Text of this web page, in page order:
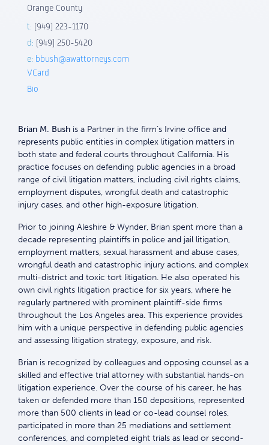
Orange County
t: (949) 223-1170
d: (949) 250-5420
e: bbush@awattorneys.com
VCard
Bio
Brian M. Bush is a Partner in the firm’s Irvine office and
represents public entities in complex litigation matters in
both state and federal courts throughout California. His
practice focuses on defending public agencies in a broad
range of civil litigation matters, including civil rights claims,
employment disputes, wrongful death and catastrophic
injury cases, and other high-exposure litigation.
Prior to joining Aleshire & Wynder, Brian spent more than a
decade representing plaintiffs in police and jail litigation,
employment matters, sexual harassment and abuse cases,
wrongful death and catastrophic injury actions, and complex
multi-district and toxic tort litigation. He also operated his
own civil rights litigation practice for six years, where he
regularly partnered with prominent plaintiff-side firms
throughout the Los Angeles area. This experience provides
him with a unique perspective in defending public agencies
and assessing litigation strategy, exposure, and risk.
Brian is recognized by colleagues and opposing counsel as a
skilled and effective trial attorney with substantial hands-on
litigation experience. Over the course of his career, he has
taken or defended more than 150 depositions, represented
more than 500 clients in lead or co-lead counsel roles,
participated in more than 25 mediations and settlement
conferences, and completed eight trials as lead or second-